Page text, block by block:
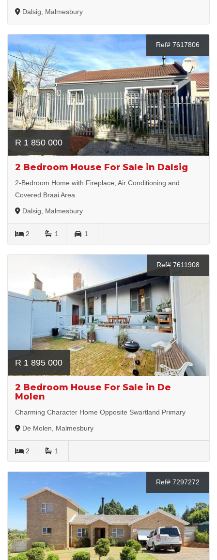
Dalsig, Malmesbury
Ref# 7617806
R 1 850 000
2 Bedroom House For Sale in Dalsig
2-Bedroom Home with Fireplace, Air Conditioning and
Covered Braai Area
Dalsig, Malmesbury
2 1 1
Ref# 7611908
R 1 895 000
2 Bedroom House For Sale in De
Molen
Charming Character Home Opposite Swartland Primary
De Molen, Malmesbury
2 1
Ref# 7297272